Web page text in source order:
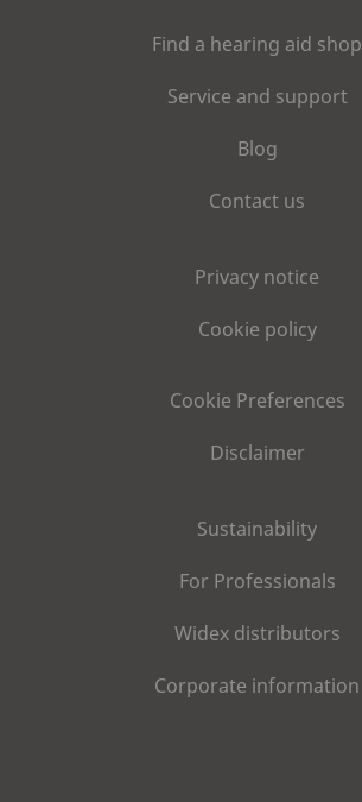
Find a hearing aid shop
Service and support
Blog
Contact us
Privacy notice
Cookie policy
Cookie Preferences
Disclaimer
Sustainability
For Professionals
Widex distributors
Corporate information